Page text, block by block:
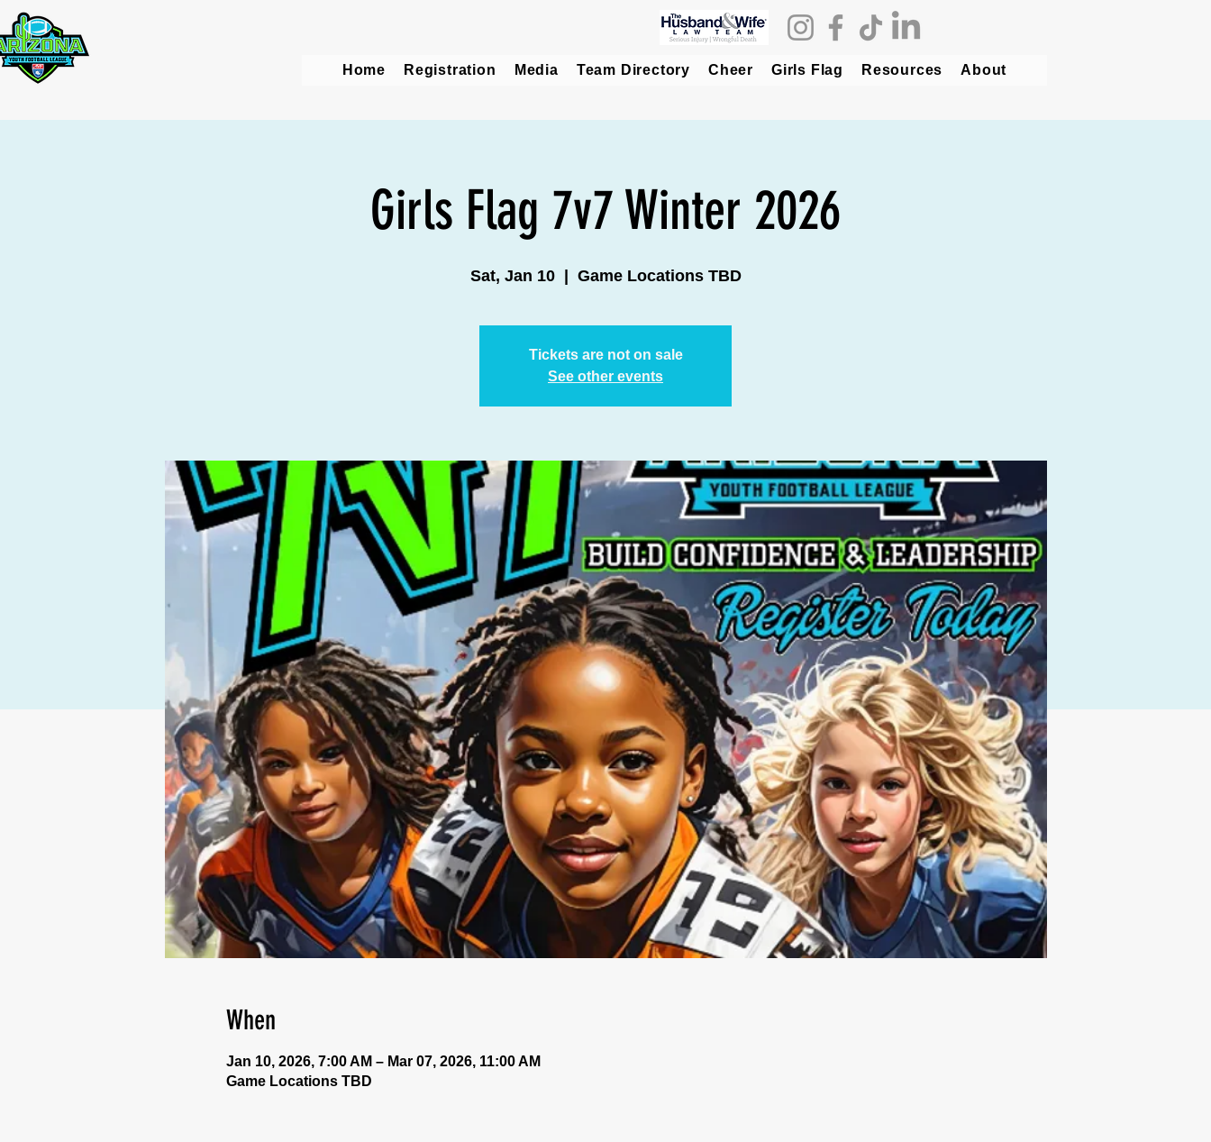
Home Registration Media Team Directory Cheer Girls Flag Resources About
Girls Flag 7v7 Winter 2026
Sat, Jan 10
  |
Game Locations TBD
Tickets are not on sale
See other events
When
Jan 10, 2026, 7:00 AM – Mar 07, 2026, 11:00 AM
Game Locations TBD